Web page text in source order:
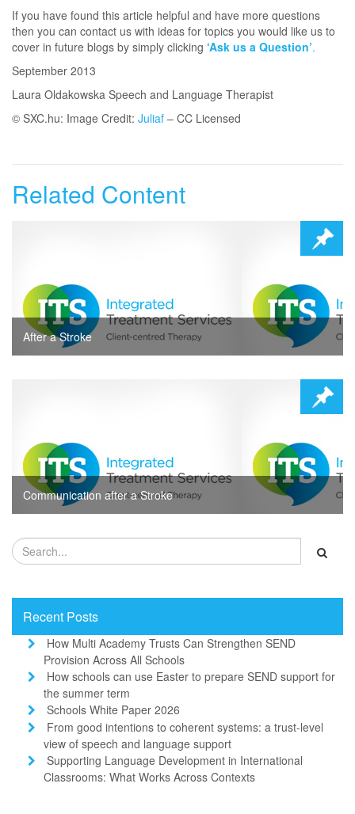
If you have found this article helpful and have more questions
then you can contact us with ideas for topics you would like us to
cover in future blogs by simply clicking ‘Ask us a Question’.
September 2013
Laura Oldakowska Speech and Language Therapist
© SXC.hu: Image Credit: Juliaf – CC Licensed
Related Content
After a Stroke
Communication after a Stroke
Recent Posts
How Multi Academy Trusts Can Strengthen SEND
Provision Across All Schools
How schools can use Easter to prepare SEND support for
the summer term
Schools White Paper 2026
From good intentions to coherent systems: a trust-level
view of speech and language support
Supporting Language Development in International
Classrooms: What Works Across Contexts